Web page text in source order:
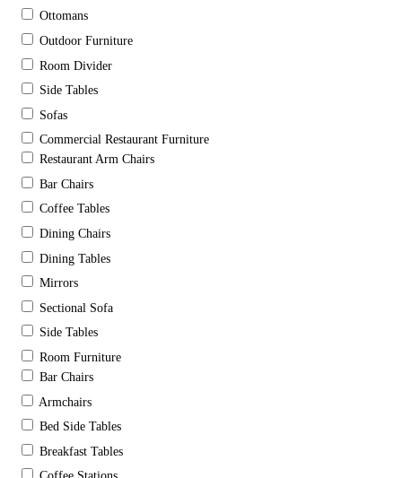
Ottomans
Outdoor Furniture
Room Divider
Side Tables
Sofas
Commercial Restaurant Furniture
Restaurant Arm Chairs
Bar Chairs
Coffee Tables
Dining Chairs
Dining Tables
Mirrors
Sectional Sofa
Side Tables
Room Furniture
Bar Chairs
Armchairs
Bed Side Tables
Breakfast Tables